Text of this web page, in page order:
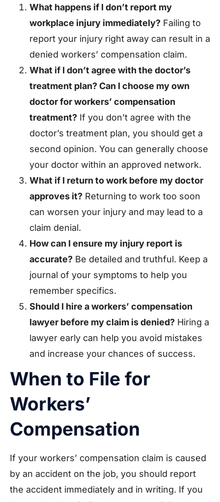
What happens if I don’t report my
workplace injury immediately? Failing to
report your injury right away can result in a
denied workers’ compensation claim.
What if I don’t agree with the doctor’s
treatment plan? Can I choose my own
doctor for workers’ compensation
treatment? If you don’t agree with the
doctor’s treatment plan, you should get a
second opinion. You can generally choose
your doctor within an approved network.
What if I return to work before my doctor
approves it? Returning to work too soon
can worsen your injury and may lead to a
claim denial.
How can I ensure my injury report is
accurate? Be detailed and truthful. Keep a
journal of your symptoms to help you
remember specifics.
Should I hire a workers’ compensation
lawyer before my claim is denied? Hiring a
lawyer early can help you avoid mistakes
and increase your chances of success.
When to File for
Workers’
Compensation
If your workers’ compensation claim is caused
by an accident on the job, you should report
the accident immediately and in writing. If you